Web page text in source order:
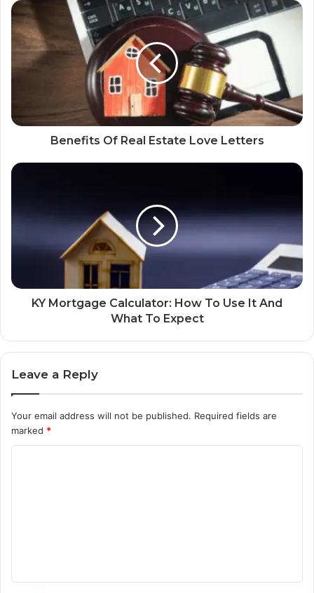
Benefits Of Real Estate Love Letters
KY Mortgage Calculator: How To Use It And
What To Expect
Leave a Reply
Your email address will not be published. Required fields are
marked *
t